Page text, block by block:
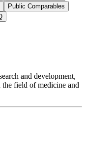
Public Comparables
and development,
field of medicine and